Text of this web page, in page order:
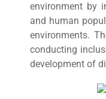
environment by
and human
environments.
conducting
development of